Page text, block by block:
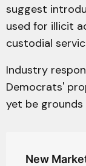
suggest
used for illicit
custodial
Industry
Democrats'
yet be
New